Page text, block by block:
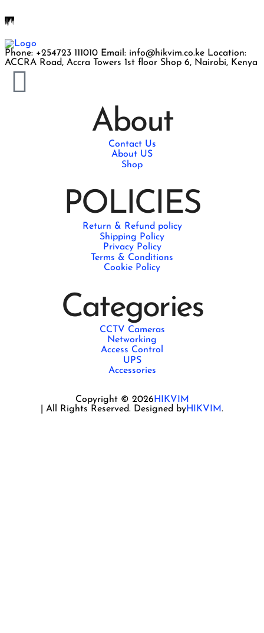
Phone: +254723 111010 Email: info@hikvim.co.ke Location:
ACCRA Road, Accra Towers 1st floor Shop 6, Nairobi, Kenya
About
Contact Us
About US
Shop
POLICIES
Return & Refund policy
Shipping Policy
Privacy Policy
Terms & Conditions
Cookie Policy
Categories
CCTV Cameras
Networking
Access Control
UPS
Accessories
Copyright © 2026 HIKVIM
| All Rights Reserved. Designed byHIKVIM.